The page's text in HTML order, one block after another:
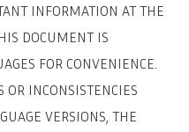
INFORMATION AT THE
DOCUMENT IS
FOR CONVENIENCE.
OR INCONSISTENCIES
VERSIONS, THE